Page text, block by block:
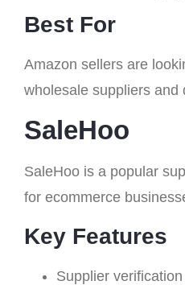
Best For
Amazon sellers are
wholesale suppliers and
SaleHoo
SaleHoo is a popular
for ecommerce
Key Features
Supplier verification